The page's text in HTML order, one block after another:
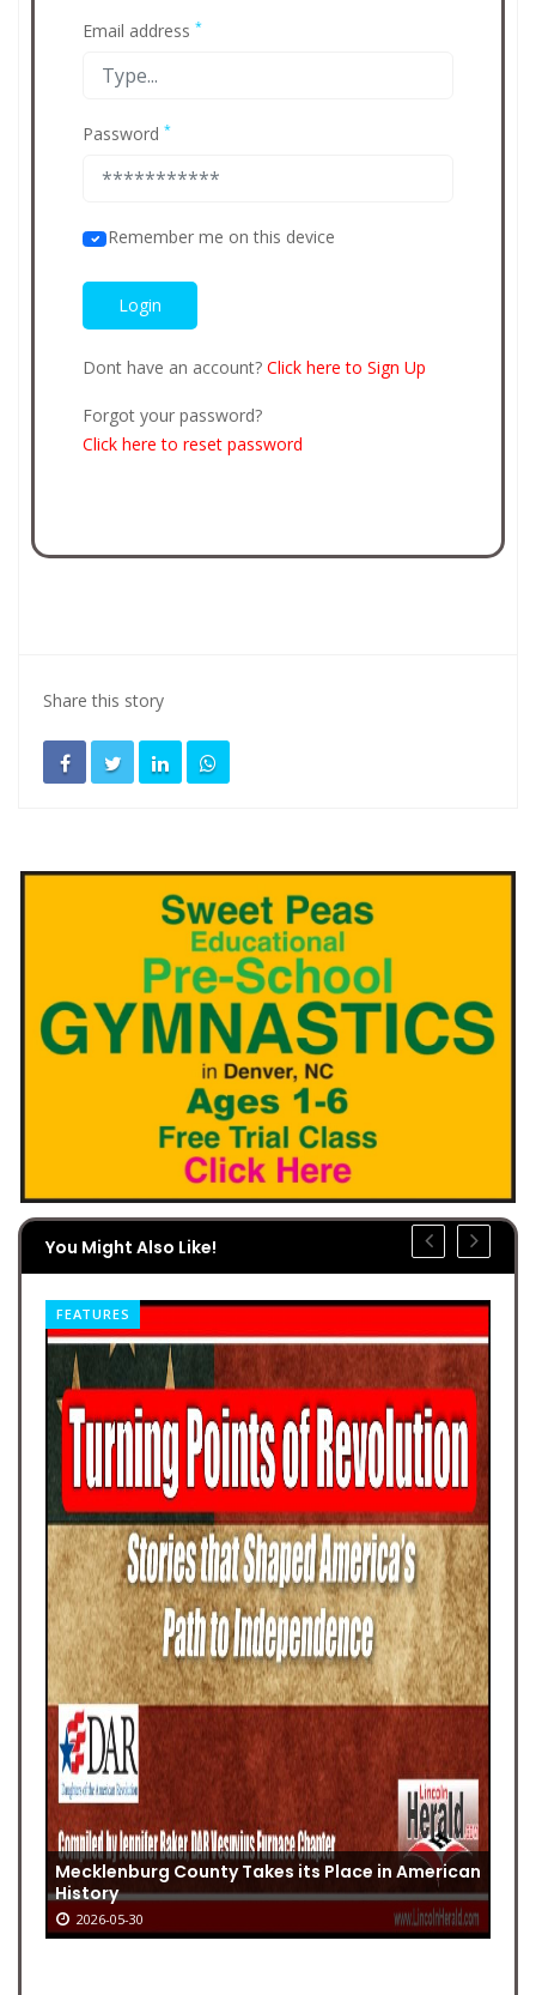
Email address *
Password *
Remember me on this device
Dont have an account? Click here to Sign Up
Forgot your password?
Click here to reset password
Share this story
You Might Also Like!
FEATURES
Mecklenburg County Takes its Place in American
History
2026-05-30